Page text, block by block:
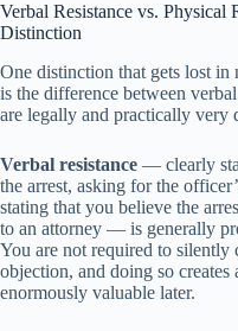
Verbal Resistance vs.
Distinction
One distinction that gets lost in
is the difference between
are legally and practically very
Verbal resistance — clearly
the arrest, asking for the
stating that you believe the
to an attorney — is generally
You are not required to
objection, and doing so creates
enormously valuable later.